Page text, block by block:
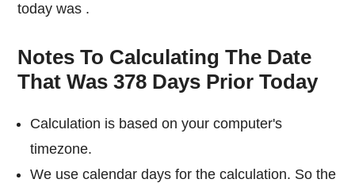
today was .
Notes To Calculating The Date
That Was 378 Days Prior Today
Calculation is based on your computer's
timezone.
We use calendar days for the calculation. So the